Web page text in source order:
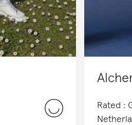
Rated :